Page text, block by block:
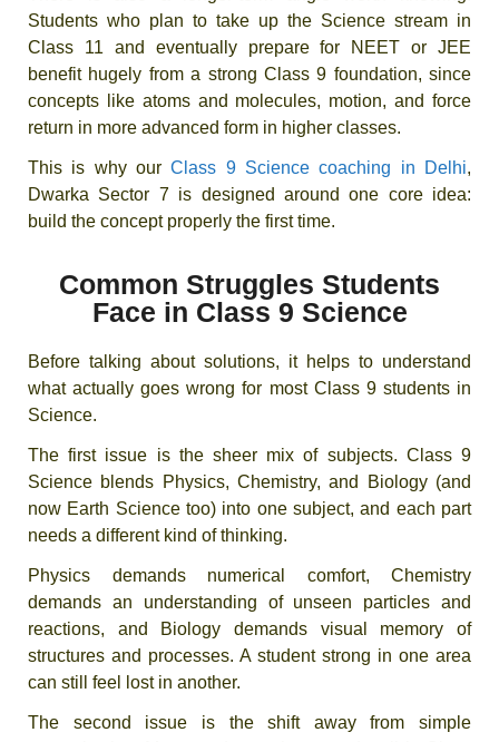
Students who plan to take up the Science stream in
Class 11 and eventually prepare for NEET or JEE
benefit hugely from a strong Class 9 foundation, since
concepts like atoms and molecules, motion, and force
return in more advanced form in higher classes.
This is why ourClass 9 Science coaching in Delhi,
Dwarka Sector 7 is designed around one core idea:
build the concept properly the first time.
Common Struggles Students
Face in Class 9 Science
Before talking about solutions, it helps to understand
what actually goes wrong for most Class 9 students in
Science.
The first issue is the sheer mix of subjects. Class 9
Science blends Physics, Chemistry, and Biology (and
now Earth Science too) into one subject, and each part
needs a different kind of thinking.
Physics demands numerical comfort, Chemistry
demands an understanding of unseen particles and
reactions, and Biology demands visual memory of
structures and processes. A student strong in one area
can still feel lost in another.
The second issue is the shift away from simple